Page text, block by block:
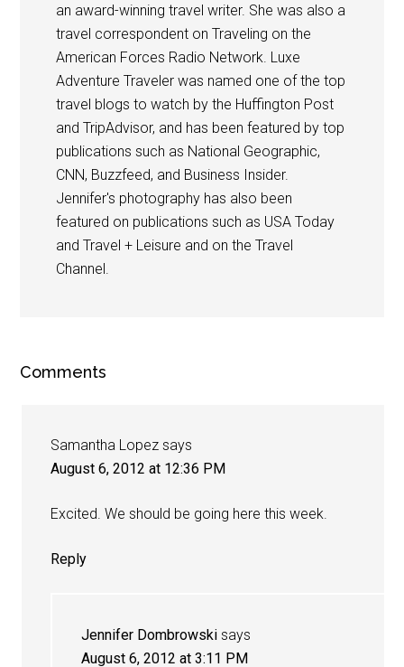
an award-winning travel writer. She was also a
travel correspondent on Traveling on the
American Forces Radio Network. Luxe
Adventure Traveler was named one of the top
travel blogs to watch by the Huffington Post
and TripAdvisor, and has been featured by top
publications such as National Geographic,
CNN, Buzzfeed, and Business Insider.
Jennifer's photography has also been
featured on publications such as USA Today
and Travel + Leisure and on the Travel
Channel.
Comments
Samantha Lopez says
August 6, 2012 at 12:36 PM
Excited. We should be going here this week.
Reply
Jennifer Dombrowski says
August 6, 2012 at 3:11 PM